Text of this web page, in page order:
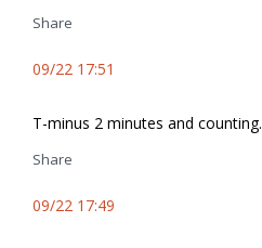
Share
09/22 17:51
T-minus 2 minutes and counting.
Share
09/22 17:49